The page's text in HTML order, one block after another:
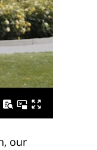
our